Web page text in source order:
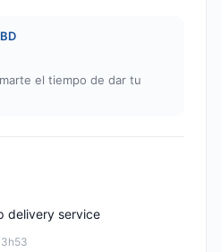
el tiempo de dar tu
delivery service